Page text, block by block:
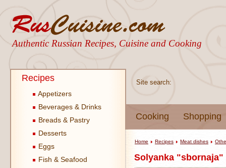
Authentic Russian Recipes, Cuisine and Cooking
Site search:
Cooking Shopping
Recipes
Appetizers
Beverages & Drinks
Breads & Pastry
Desserts
Eggs
Fish & Seafood
Home Recipes Meat dishes
Solyanka "sbornaja"